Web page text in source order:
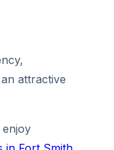
attractive
enjoy